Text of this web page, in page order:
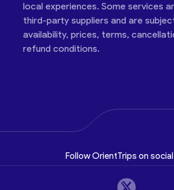
local experiences. Some services
third-party suppliers and are
availability, prices, terms,
refund conditions.
Follow OrientTrips on